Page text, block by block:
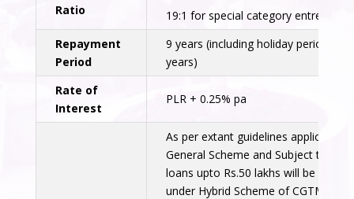
Ratio
19:1 for special category
Repayment
Period
9 years (including holiday period of 2
years)
Rate of
Interest
PLR + 0.25% pa
As per extant guidelines applicable
General Scheme and Subject to
loans upto Rs.50 lakhs will be
under Hybrid Scheme of CGTMSE.